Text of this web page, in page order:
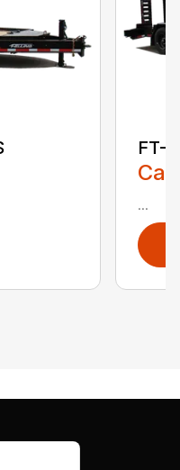
FT-
...